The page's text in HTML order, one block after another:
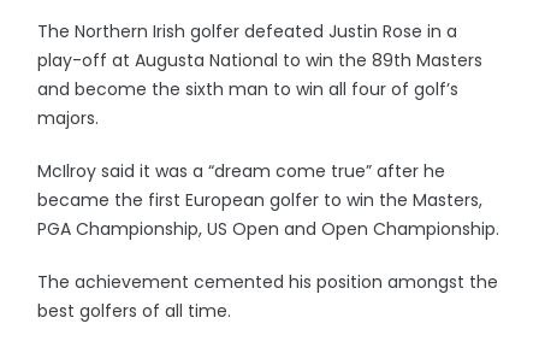
The Northern Irish golfer defeated Justin Rose in a
play-off at Augusta National to win the 89th Masters
and become the sixth man to win all four of golf’s
majors.
McIlroy said it was a “dream come true” after he
became the first European golfer to win the Masters,
PGA Championship, US Open and Open Championship.
The achievement cemented his position amongst the
best golfers of all time.